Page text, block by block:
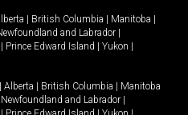
British Columbia Manitoba
and Labrador
Prince Edward Island Yukon
Alberta British Columbia
Manitoba
Newfoundland and Labrador